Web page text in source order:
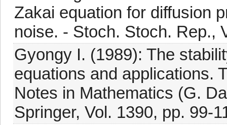
Zakai equation for diffusion
noise. - Stoch. Stoch. Rep.,
Gyongy I. (1989): The
equations and applications.
Notes in Mathematics (G.
Springer, Vol. 1390, pp. 99-